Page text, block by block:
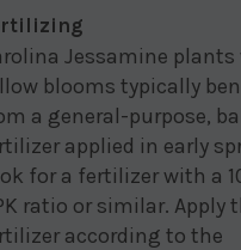
Jessamine plants
blooms typically
a general-purpose,
applied in early
for a fertilizer with a
ratio or similar. Apply
according to the